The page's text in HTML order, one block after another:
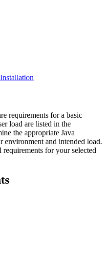
requirements for a basic
load are listed in the
the appropriate Java
and intended load.
for your selected